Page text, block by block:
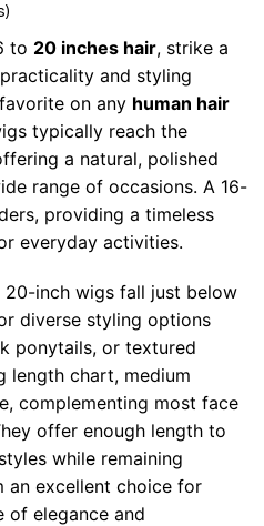
to 20 inches hair, strike a
and styling
on any human hair
typically reach the
a natural, polished
range of occasions. A 16-
providing a timeless
everyday activities.
inch wigs fall just below
diverse styling options
ponytails, or textured
length chart, medium
complementing most face
offer enough length to
while remaining
an excellent choice for
of elegance and